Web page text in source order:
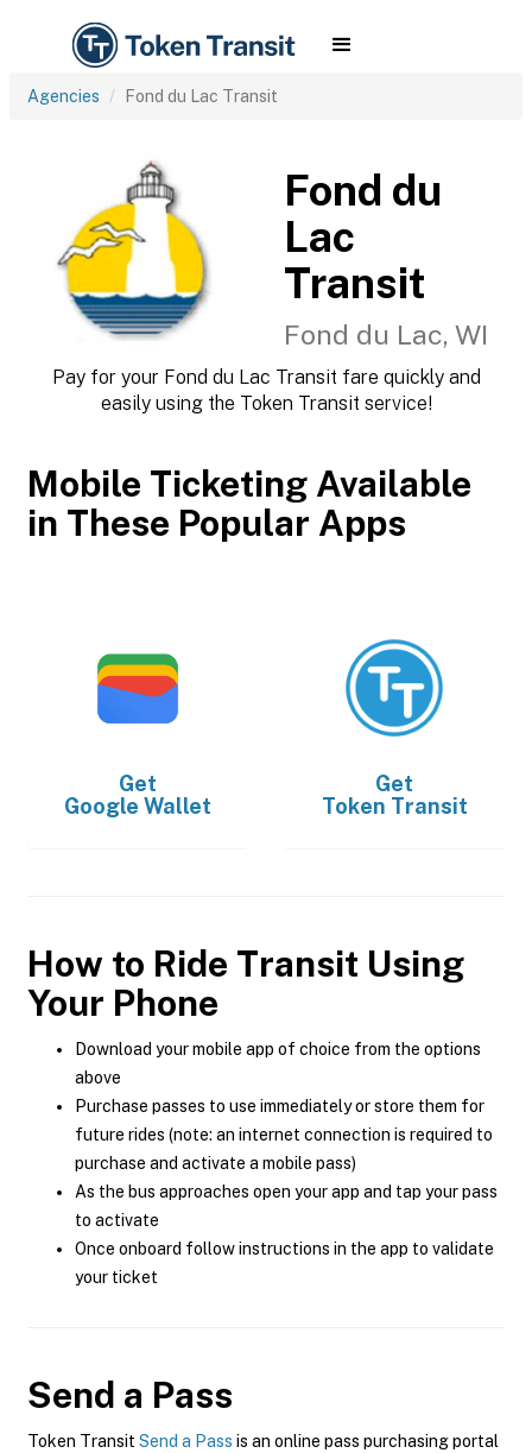
Agencies Fond du Lac Transit
Fond du
Lac
Transit
Fond du Lac, WI
Pay for your Fond du Lac Transit fare quickly and
easily using the Token Transit service!
Mobile Ticketing Available
in These Popular Apps
Get
Google Wallet
Get
Token Transit
How to Ride Transit Using
Your Phone
Download your mobile app of choice from the options
above
Purchase passes to use immediately or store them for
future rides (note: an internet connection is required to
purchase and activate a mobile pass)
As the bus approaches open your app and tap your pass
to activate
Once onboard follow instructions in the app to validate
your ticket
Send a Pass
Token Transit Send a Pass is an online pass purchasing portal